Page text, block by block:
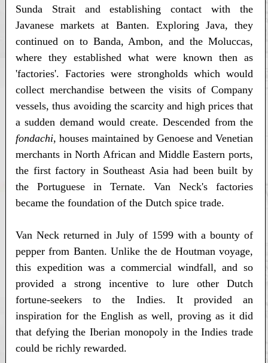
Sunda Strait and establishing contact with the
Javanese markets at Banten. Exploring Java, they
continued on to Banda, Ambon, and the Moluccas,
where they established what were known then as
'factories'. Factories were strongholds which would
collect merchandise between the visits of Company
vessels, thus avoiding the scarcity and high prices that
a sudden demand would create. Descended from the
fondachi, houses maintained by Genoese and Venetian
merchants in North African and Middle Eastern ports,
the first factory in Southeast Asia had been built by
the Portuguese in Ternate. Van Neck's factories
became the foundation of the Dutch spice trade.
Van Neck returned in July of 1599 with a bounty of
pepper from Banten. Unlike the de Houtman voyage,
this expedition was a commercial windfall, and so
provided a strong incentive to lure other Dutch
fortune-seekers to the Indies. It provided an
inspiration for the English as well, proving as it did
that defying the Iberian monopoly in the Indies trade
could be richly rewarded.